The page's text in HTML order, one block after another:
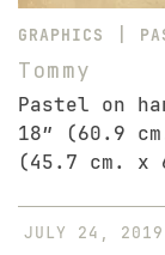
GRAPHICS
Tommy
Pastel on
18″ (60.9
(45.7 cm. x
JULY 24, 2019